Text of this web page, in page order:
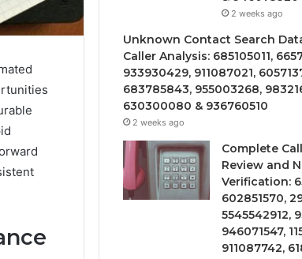
2 weeks ago
Unknown Contact Search
Caller Analysis: 685105011,
933930429, 911087021,
683785843, 955003268,
630300080 & 936760510
2 weeks ago
Complete
Review and
Verification:
602851570,
5545542912,
946071547,
911087742,